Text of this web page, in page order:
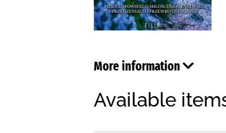
More information
Available